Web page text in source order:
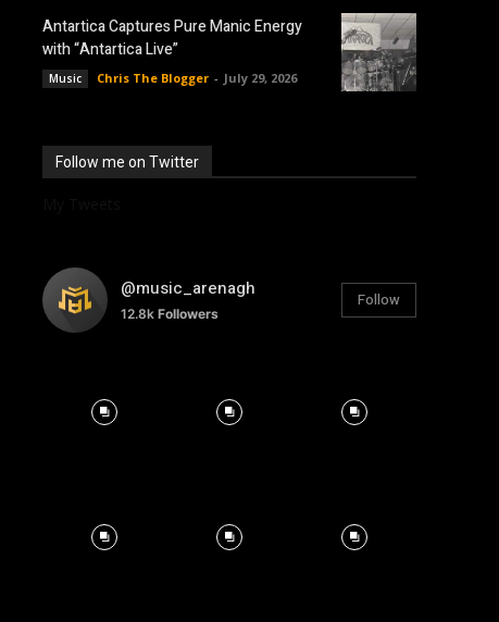
Antartica Captures Pure Manic Energy
with “Antartica Live”
Music Chris The Blogger - July 29, 2026
Follow me on Twitter
@music_arenagh
12.8k Followers
Follow